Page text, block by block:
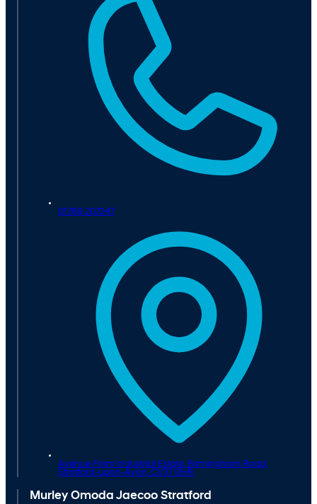
01789 207247
Avenue Farm Industrial Estate, Birmingham Road,
Stratford-upon-Avon, CV37 0HR
Murley Omoda Jaecoo Stratford